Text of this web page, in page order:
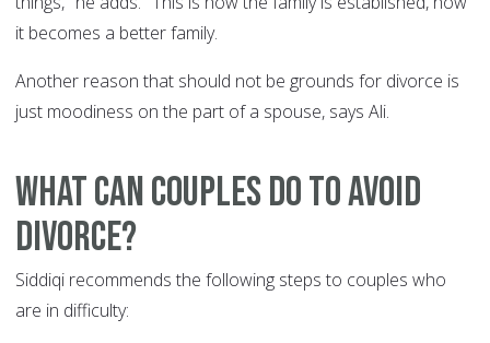
it becomes a better family.
Another reason that should not be grounds for divorce is
just moodiness on the part of a spouse, says Ali.
What can couples do to avoid
divorce?
Siddiqi recommends the following steps to couples who
are in difficulty: